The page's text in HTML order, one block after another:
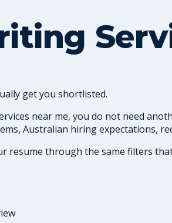
get you shortlisted.
near me, you do not need
Australian hiring expectations,
resume through the same filters